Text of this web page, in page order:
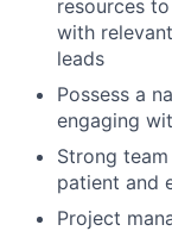
resources
with
leads
Possess a
engaging
Strong
patient and
Project